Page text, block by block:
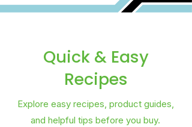
Quick & Easy
Recipes
Explore easy recipes, product guides,
and helpful tips before you buy.